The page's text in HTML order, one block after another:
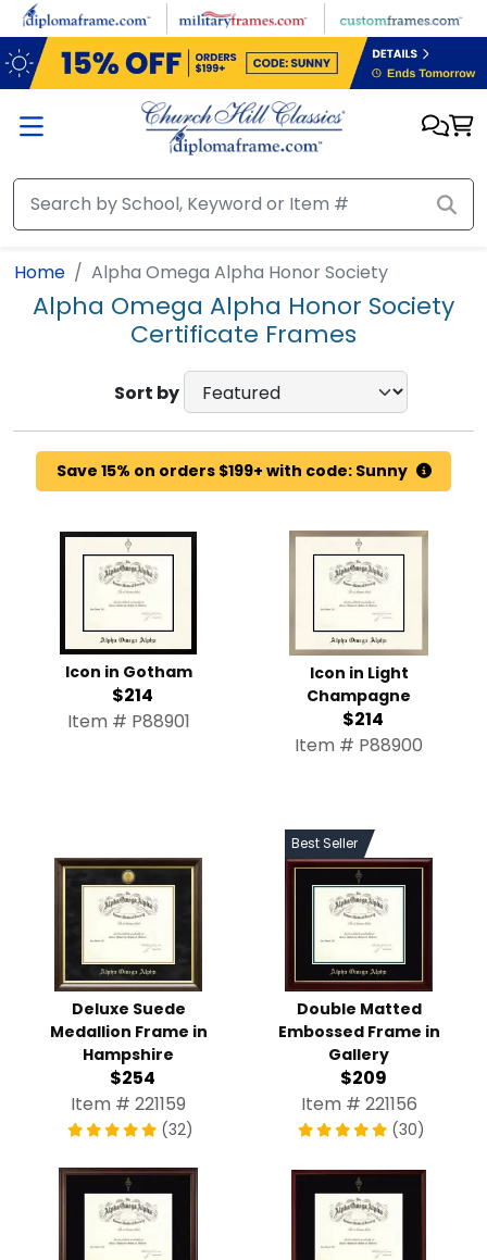
Skip to main content
Home Alpha Omega Alpha Honor Society
Alpha Omega Alpha Honor Society
Certificate Frames
Sort by
Save 15% on orders $199+ with code: Sunny
Icon in Gotham
$214
Item # P88901
Icon in Light
Champagne
$214
Item # P88900
Deluxe Suede
Medallion Frame in
Hampshire
$254
Item # 221159
(32)
Best Seller
Double Matted
Embossed Frame in
Gallery
$209
Item # 221156
(30)